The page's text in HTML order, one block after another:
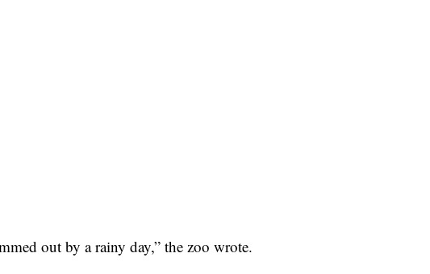
out by a rainy day,” the zoo wrote.